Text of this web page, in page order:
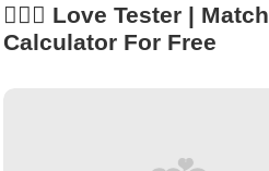
👩‍❤️‍👨 Love Tester | Match
Calculator For Free